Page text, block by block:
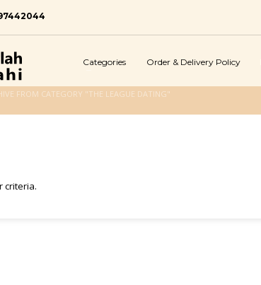
Categories Order & Delivery Policy
FROM CATEGORY "THE LEAGUE DATING"
criteria.